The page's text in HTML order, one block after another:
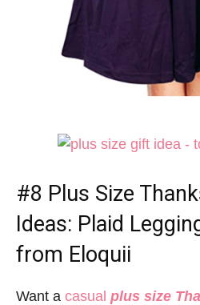
#8 Plus Size
Ideas: Plaid
from Eloquii
Want a casual plus size